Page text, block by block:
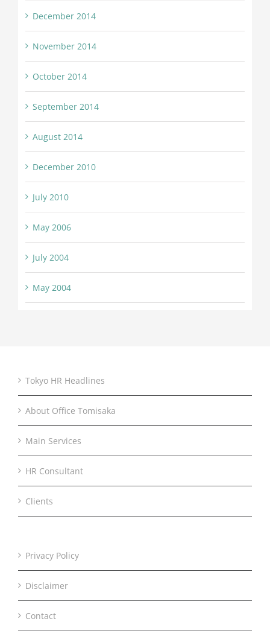
December 2014
November 2014
October 2014
September 2014
August 2014
December 2010
July 2010
May 2006
July 2004
May 2004
Tokyo HR Headlines
About Office Tomisaka
Main Services
HR Consultant
Clients
Privacy Policy
Disclaimer
Contact